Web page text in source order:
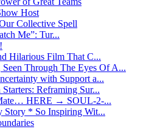
Host
Collective Spell
Me”: Tur...
Hilarious Film That C...
Through The Eyes Of A...
with Support a...
Reframing Sur...
HERE → SOUL-2-...
Story * So Inspiring Wit...